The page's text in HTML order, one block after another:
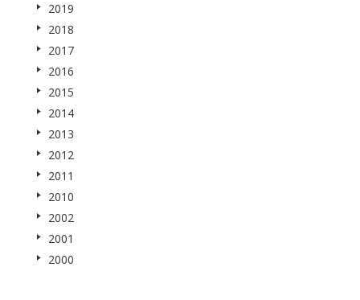
2019
2018
2017
2016
2015
2014
2013
2012
2011
2010
2002
2001
2000